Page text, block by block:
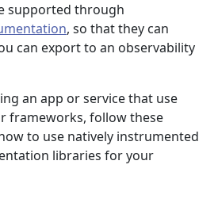
supported through
, so that they can
can export to an observability
an app or service that use
frameworks, follow these
to use natively instrumented
libraries for your